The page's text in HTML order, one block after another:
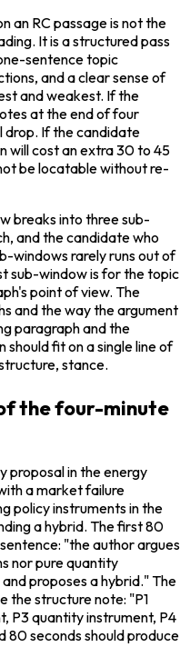
an RC passage is not the
It is a structured pass
sentence topic
and a clear sense of
and weakest. If the
at the end of four
drop. If the candidate
will cost an extra 30 to 45
be locatable without re-
breaks into three sub-
and the candidate who
windows rarely runs out of
sub-window is for the topic
point of view. The
and the way the argument
paragraph and the
fit on a single line of
stance.
the four-minute
proposal in the energy
a market failure
policy instruments in the
a hybrid. The first 80
"the author argues
nor pure quantity
proposes a hybrid." The
the structure note: "P1
P3 quantity instrument, P4
80 seconds should produce